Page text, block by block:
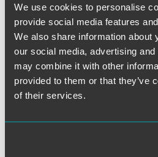
We use cookies to personalise
provide social media features
We also share information about
our social media, advertising
may combine it with other
provided to them or that they’ve
of their services.
**ESG —Directors of a Delaware
prohibited from considering the
stakeholders — such as the
employees, or the communities in
conducts business — in making
their oversight roles.
transaction or corporate